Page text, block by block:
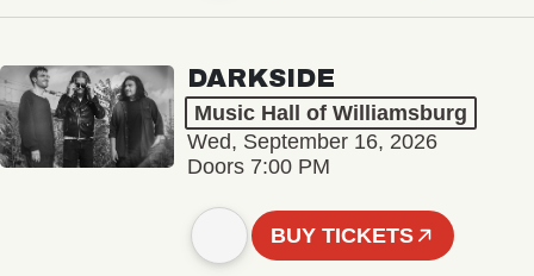
DARKSIDE
Music Hall of Williamsburg
Wed, September 16, 2026
Doors 7:00 PM
BUY TICKETS